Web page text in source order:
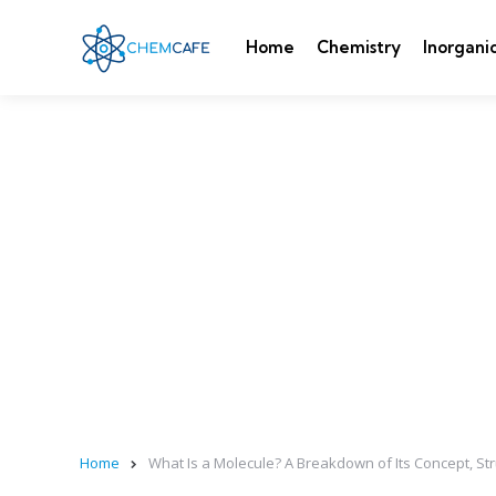
Home Chemistry
Home What Is a Molecule? A Breakdown of Its Concept,